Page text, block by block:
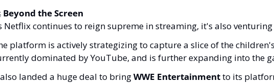
Beyond the Screen
Netflix continues to reign supreme in streaming, it's also
platform is actively strategizing to capture a slice of the
dominated by YouTube, and is further expanding into the
landed a huge deal to bring WWE Entertainment to its